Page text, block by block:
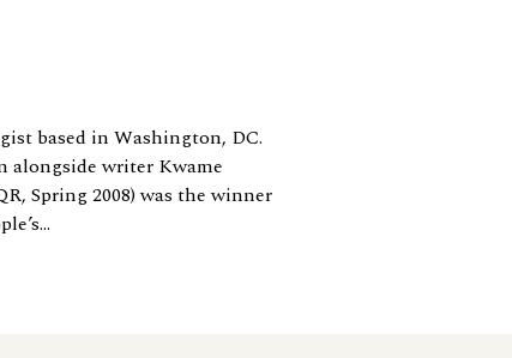
based in Washington, DC.
alongside writer Kwame
Spring 2008) was the winner